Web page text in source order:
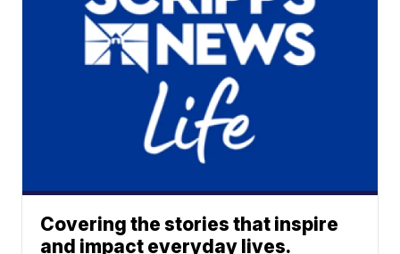
Covering the stories that inspire
and impact everyday lives.